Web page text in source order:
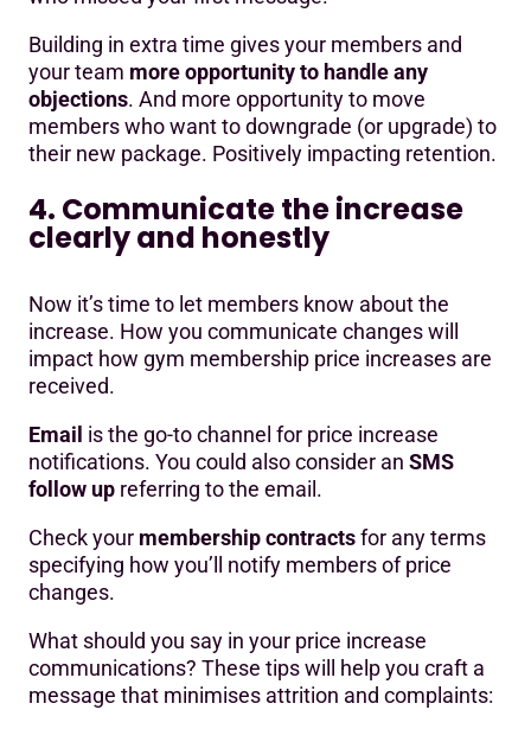
Building in extra time gives your members and
your team more opportunity to handle any
objections. And more opportunity to move
members who want to downgrade (or upgrade) to
their new package. Positively impacting retention.
4. Communicate the increase
clearly and honestly
Now it’s time to let members know about the
increase. How you communicate changes will
impact how gym membership price increases are
received.
Email is the go-to channel for price increase
notifications. You could also consider an SMS
follow up referring to the email.
Check your membership contractsfor any terms
specifying how you’ll notify members of price
changes.
What should you say in your price increase
communications? These tips will help you craft a
message that minimises attrition and complaints: